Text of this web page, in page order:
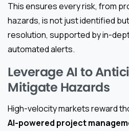
This ensures every risk, from
hazards, is not just identified
resolution, supported by in-
automated alerts.
Leverage AI to
Mitigate Hazards
High-velocity markets reward
AI-powered project